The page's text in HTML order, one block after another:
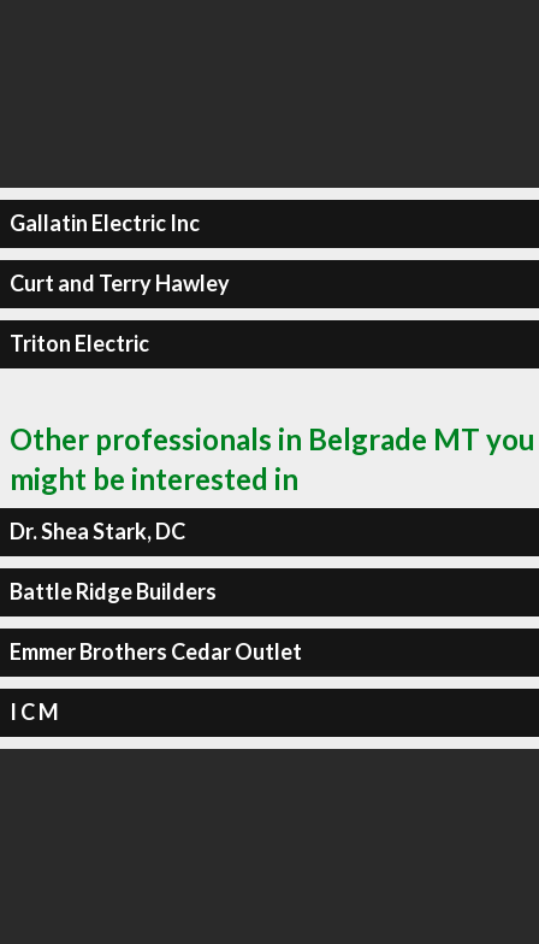
Gallatin Electric Inc
Curt and Terry Hawley
Triton Electric
Other professionals in Belgrade MT you
might be interested in
Dr. Shea Stark, DC
Battle Ridge Builders
Emmer Brothers Cedar Outlet
I C M